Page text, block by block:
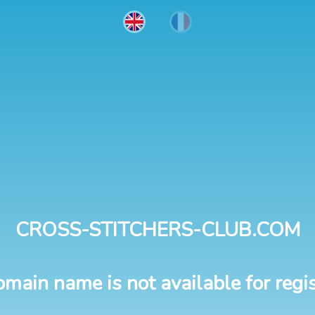
CROSS-STITCHERS-CLUB.COM
name is not available for